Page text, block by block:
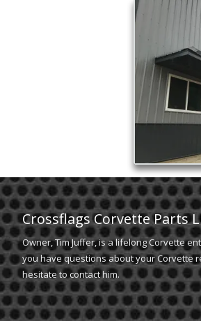
Crossflags Corvette Parts
Owner, Tim Juffer, is a lifelong Corvette
you have questions about your Corvette
hesitate to contact him.